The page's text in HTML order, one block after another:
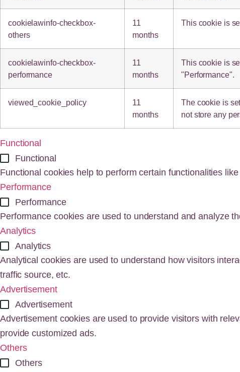
cookielawinfo-checkbox-
others
11
months
This cookie is
cookielawinfo-checkbox-
performance
11
months
This cookie is
"Performance".
viewed_cookie_policy
11
months
The cookie is
not store any
Functional
Functional
Functional cookies help to perform certain functionalities
Performance
Performance
Performance cookies are used to understand and analyze
Analytics
Analytics
Analytical cookies are used to understand how visitors
traffic source, etc.
Advertisement
Advertisement
Advertisement cookies are used to provide visitors with
provide customized ads.
Others
Others